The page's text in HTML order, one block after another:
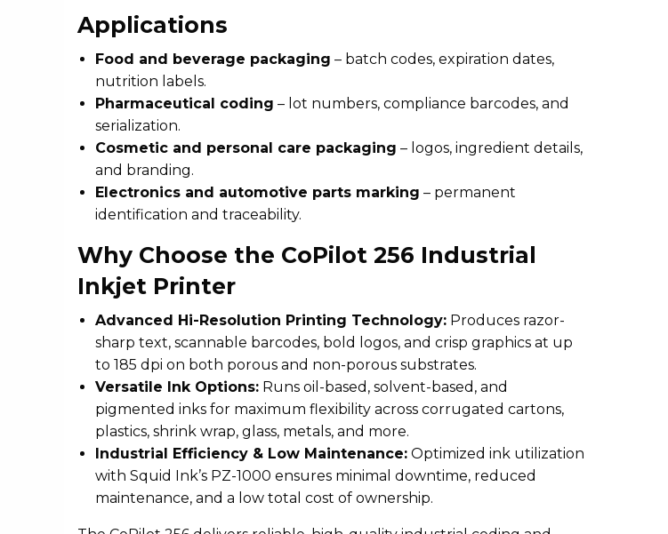
Applications
Food and beverage packaging – batch codes, expiration dates,
nutrition labels.
Pharmaceutical coding – lot numbers, compliance barcodes, and
serialization.
Cosmetic and personal care packaging – logos, ingredient details,
and branding.
Electronics and automotive parts marking – permanent
identification and traceability.
Why Choose the CoPilot 256 Industrial
Inkjet Printer
Advanced Hi-Resolution Printing Technology: Produces razor-
sharp text, scannable barcodes, bold logos, and crisp graphics at up
to 185 dpi on both porous and non-porous substrates.
Versatile Ink Options: Runs oil-based, solvent-based, and
pigmented inks for maximum flexibility across corrugated cartons,
plastics, shrink wrap, glass, metals, and more.
Industrial Efficiency & Low Maintenance: Optimized ink utilization
with Squid Ink’s PZ-1000 ensures minimal downtime, reduced
maintenance, and a low total cost of ownership.